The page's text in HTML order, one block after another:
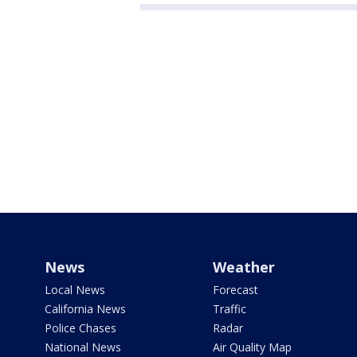
News
Local News
California News
Police Chases
National News
Weather
Forecast
Traffic
Radar
Air Quality Map